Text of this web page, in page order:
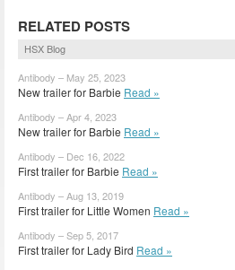
RELATED POSTS
HSX Blog
Antibody – May 25, 2023
New trailer for Barbie Read »
Antibody – Apr 4, 2023
New trailer for Barbie Read »
Antibody – Dec 16, 2022
First trailer for Barbie Read »
Antibody – Aug 13, 2019
First trailer for Little Women Read »
Antibody – Sep 5, 2017
First trailer for Lady Bird Read »